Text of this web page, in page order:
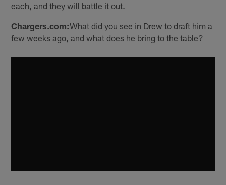
each, and they will battle it out.
Chargers.com:What did you see in Drew to draft him a
few weeks ago, and what does he bring to the table?